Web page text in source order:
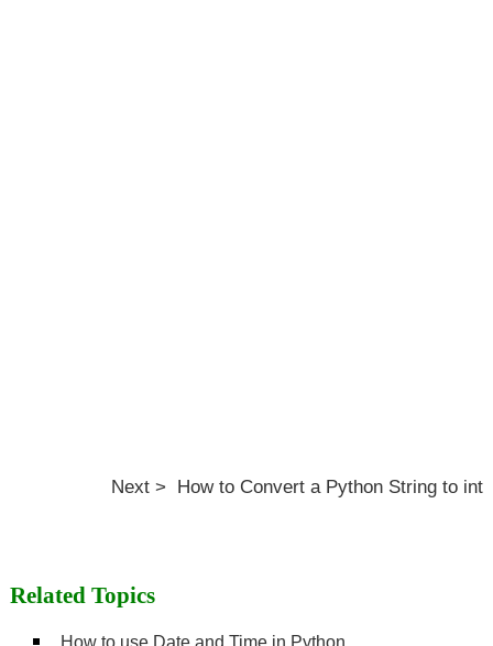
Next > How to Convert a Python String to int
Related Topics
How to use Date and Time in Python